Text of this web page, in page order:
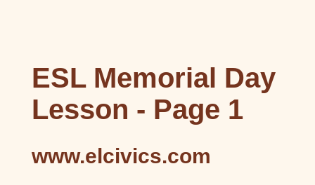
ESL Memorial Day
Lesson - Page 1
www.elcivics.com